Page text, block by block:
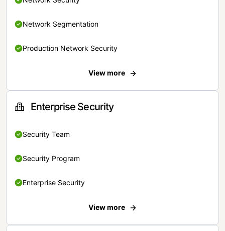
Network Segmentation
Production Network Security
View more
Enterprise Security
Security Team
Security Program
Enterprise Security
View more